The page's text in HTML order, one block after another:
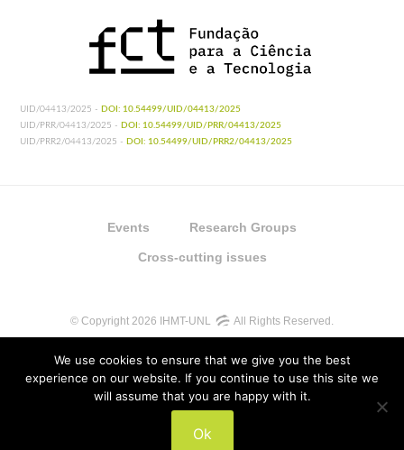
UID/04413/2025 - DOI: 10.54499/UID/04413/2025
UID/PRR/04413/2025 - DOI: 10.54499/UID/PRR/04413/2025
UID/PRR2/04413/2025 - DOI: 10.54499/UID/PRR2/04413/2025
Events Research Groups
Cross-cutting issues
© Copyright 2026 IHMT-UNL All Rights Reserved.
UIDP/04413/2020
We use cookies to ensure that we give you the best
experience on our website. If you continue to use this site we
will assume that you are happy with it.
Ok